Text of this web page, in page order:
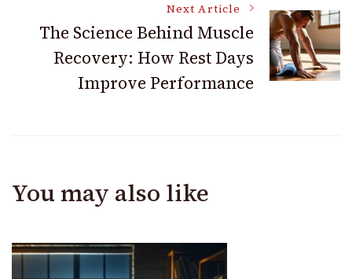
Next Article
The Science Behind Muscle
Recovery: How Rest Days
Improve Performance
You may also like